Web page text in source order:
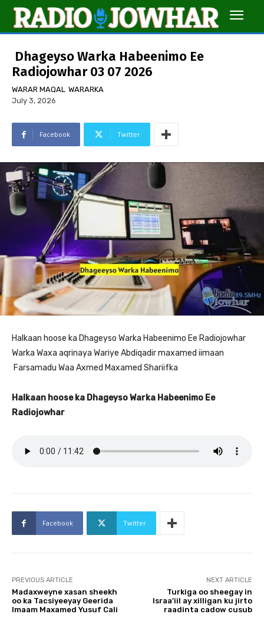
Dhageyso Warka Habeenimo Ee
Radiojowhar 03 07 2026
WARAR MAQAL WARARKA
July 3, 2026
Facebook Twitter
Halkaan hoose ka Dhageyso Warka Habeenimo Ee Radiojowhar
Warka Waxa aqrinaya Wariye Abdiqadir maxamed iimaan
Farsamadu Waa Axmed Maxamed Shariifka
Halkaan hoose ka Dhageyso Warka Habeenimo Ee
Radiojowhar
Facebook Twitter
PREVIOUS ARTICLE
Madaxweyne xasan sheekh
oo ka Tacsiyeeyay Geerida
Imaam Maxamed Yusuf Cali
NEXT ARTICLE
Turkiga oo sheegay in
Israa’iil ay xilligan ku jirto
raadinta cadow cusub